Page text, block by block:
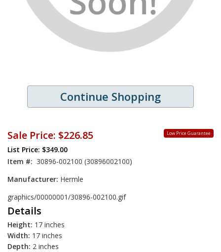
Continue Shopping
Low Price Guarantee
Sale Price: $226.85
List Price: $349.00
Item #: 30896-002100 (30896002100)
Manufacturer: Hermle
graphics/00000001/30896-002100.gif
Details
Height: 17 inches
Width: 17 inches
Depth: 2 inches